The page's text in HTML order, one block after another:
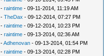
-raintime - 09-11-2014, 11:19 AM
-TheDax - 09-12-2014, 07:27 PM
-raintime - 09-12-2014, 10:23 PM
-raintime - 09-13-2014, 02:36 AM
-Adhenovan - 09-13-2014, 01:54 PM
-raintime - 09-13-2014, 02:28 PM